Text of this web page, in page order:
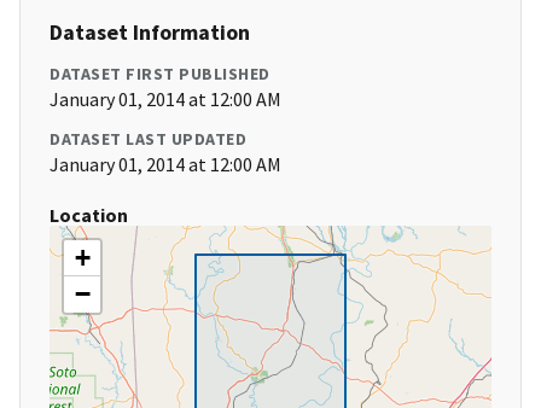
Dataset Information
DATASET FIRST PUBLISHED
January 01, 2014 at 12:00 AM
DATASET LAST UPDATED
January 01, 2014 at 12:00 AM
Location
+
−